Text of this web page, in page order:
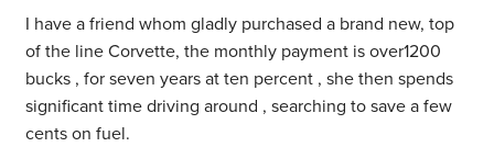
I have a friend whom gladly purchased a brand new, top
of the line Corvette, the monthly payment is over1200
bucks , for seven years at ten percent , she then spends
significant time driving around , searching to save a few
cents on fuel.